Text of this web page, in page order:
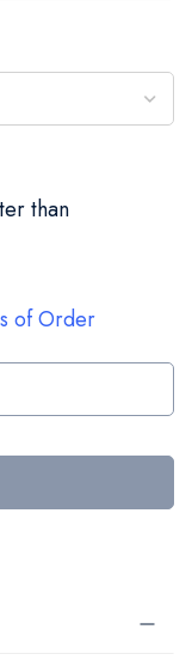
than
of Order